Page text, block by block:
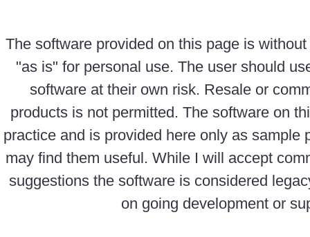
The software provided on this page is
"as is" for personal use. The user should
software at their own risk. Resale or
products is not permitted. The software on
practice and is provided here only as sample
may find them useful. While I will accept
suggestions the software is considered
on going development or